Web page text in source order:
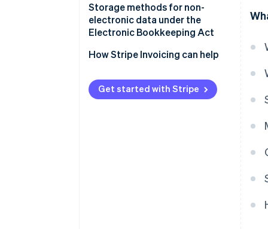
Implement a system
Establish administrative
Storage methods for non-
electronic data under the
Electronic Bookkeeping Act
Electronic recordkeeping
Scanner storage (optional)
How Stripe Invoicing can help
Get started with Stripe